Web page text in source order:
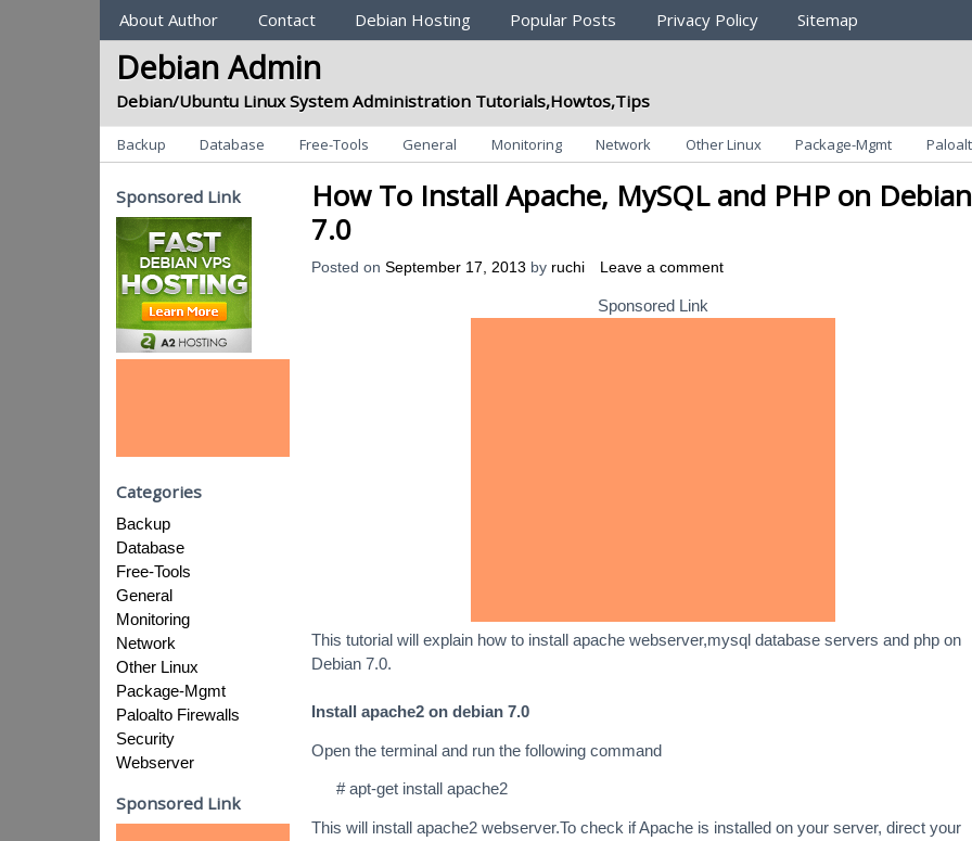
Sections
About Author Contact Debian Hosting Popular Posts Privacy Policy Sitemap
Debian Admin
Debian/Ubuntu Linux System Administration Tutorials,Howtos,Tips
Categories
Backup Database Free-Tools General Monitoring Network Other Linux Package-Mgmt
How To Install Apache, MySQL and PHP on Debian
7.0
Posted on September 17, 2013 by ruchi Leave a comment
Sponsored Link
This tutorial will explain how to install apache webserver,mysql database servers and php on
Debian 7.0.
Install apache2 on debian 7.0
Open the terminal and run the following command
# apt-get install apache2
This will install apache2 webserver.To check if Apache is installed on your server, direct your
Sponsored Link
Categories
Backup
Database
Free-Tools
General
Monitoring
Network
Other Linux
Package-Mgmt
Paloalto Firewalls
Security
Webserver
Sponsored Link